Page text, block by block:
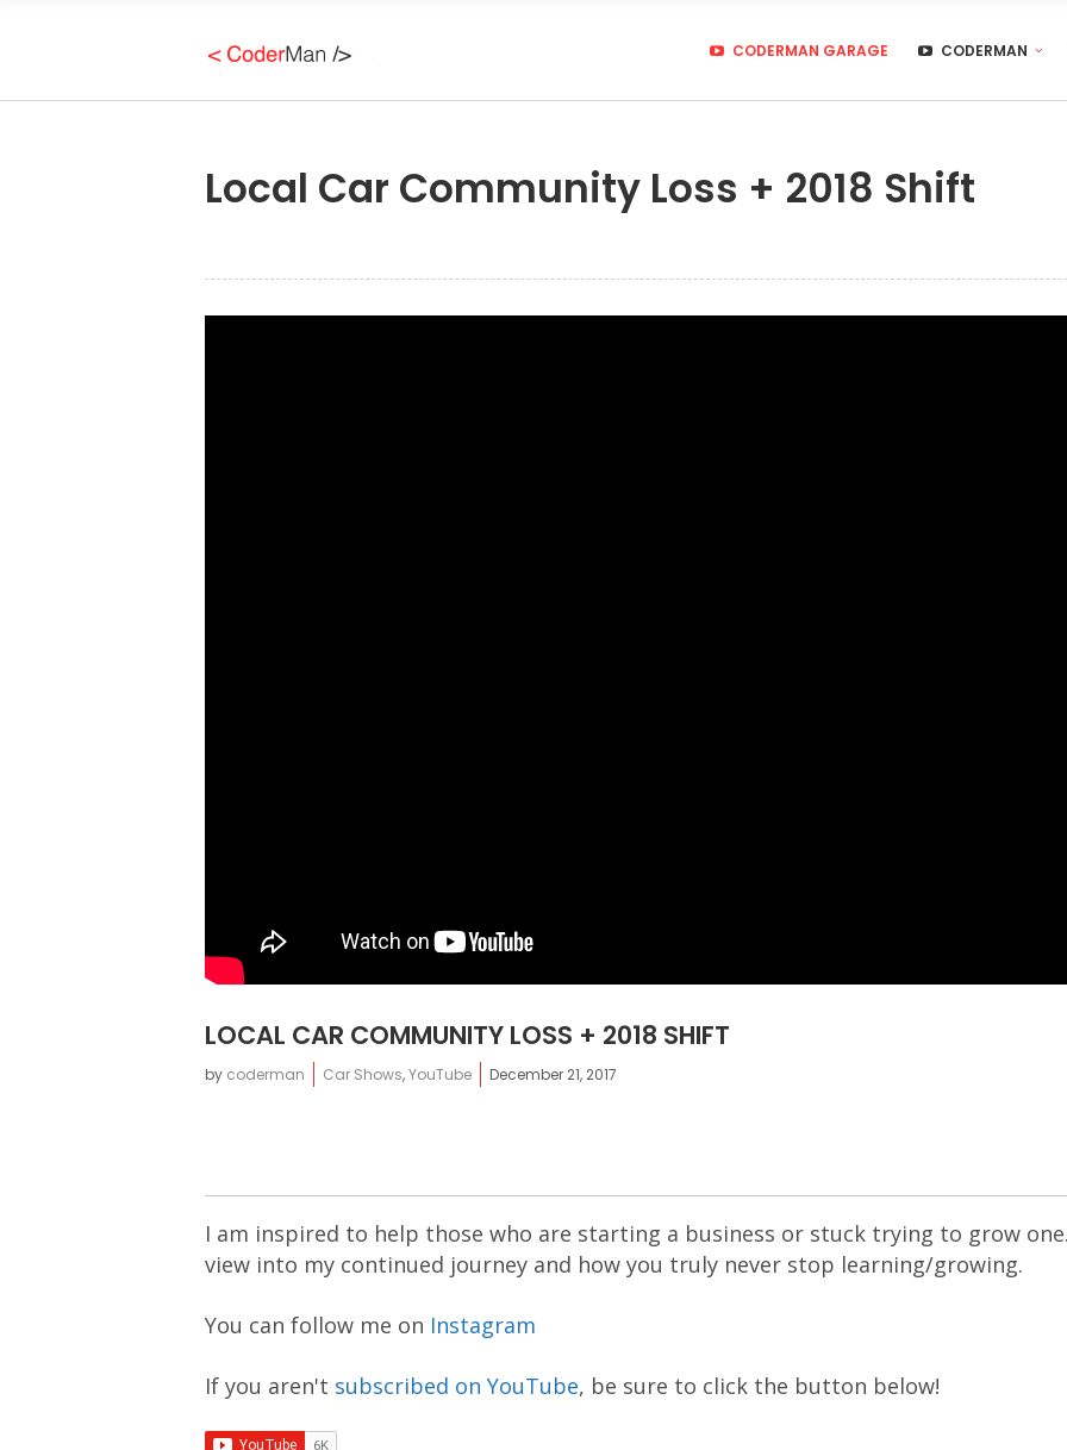
CODERMAN GARAGE CODERMAN
Local Car Community Loss + 2018 Shift
LOCAL CAR COMMUNITY LOSS + 2018 SHIFT
by coderman Car Shows,YouTube December 21, 2017
I am inspired to help those who are starting a business or stuck trying to grow
view into my continued journey and how you truly never stop learning/growing.
You can follow me on Instagram
If you aren't subscribed on YouTube, be sure to click the button below!